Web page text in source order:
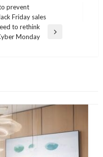
prevent
Friday sales
to rethink
Monday